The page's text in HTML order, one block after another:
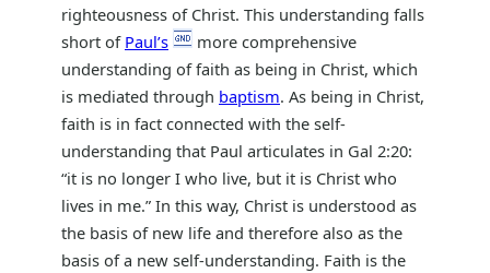
righteousness of Christ. This understanding falls
short of Paul’s
more comprehensive
understanding of faith as being in Christ, which
is mediated through baptism. As being in Christ,
faith is in fact connected with the self-
understanding that Paul articulates in Gal 2:20:
“it is no longer I who live, but it is Christ who
lives in me.” In this way, Christ is understood as
the basis of new life and therefore also as the
basis of a new self-understanding. Faith is the